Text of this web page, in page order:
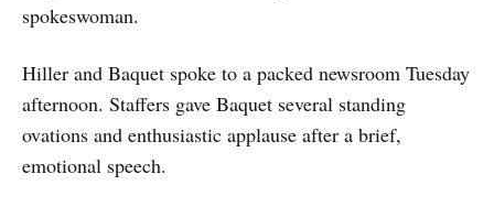
spokeswoman.
Hiller and Baquet spoke to a packed newsroom Tuesday
afternoon. Staffers gave Baquet several standing
ovations and enthusiastic applause after a brief,
emotional speech.